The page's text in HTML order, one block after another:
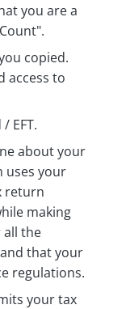
you are a
copied.
access to
EFT.
about your
uses your
return
making
all the
that your
regulations.
your tax